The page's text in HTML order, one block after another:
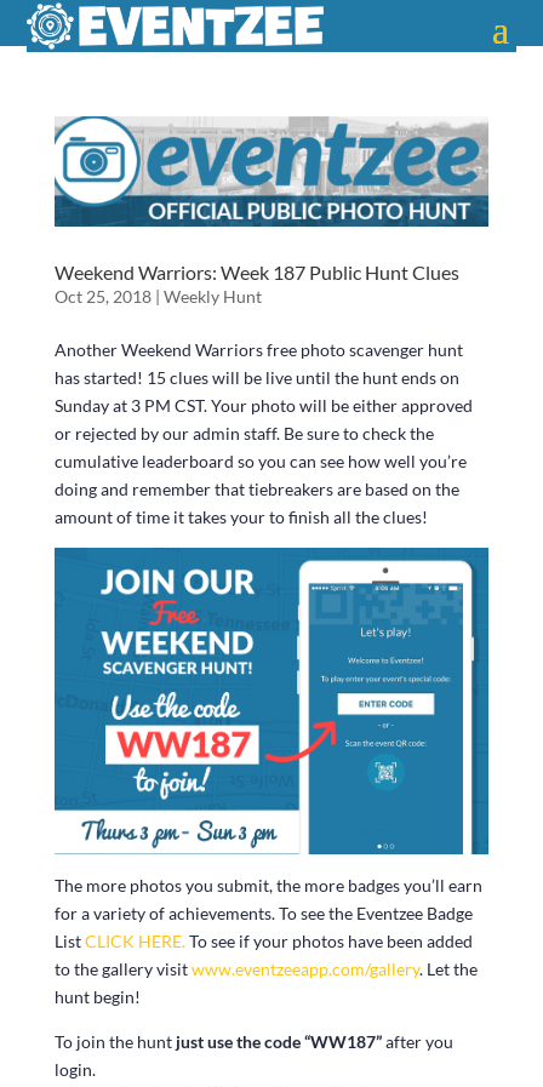
Weekend Warriors: Week 187 Public Hunt Clues
Oct 25, 2018| Weekly Hunt
Another Weekend Warriors free photo scavenger hunt
has started! 15 clues will be live until the hunt ends on
Sunday at 3 PM CST. Your photo will be either approved
or rejected by our admin staff. Be sure to check the
cumulative leaderboard so you can see how well you’re
doing and remember that tiebreakers are based on the
amount of time it takes your to finish all the clues!
The more photos you submit, the more badges you’ll earn
for a variety of achievements. To see the Eventzee Badge
ListCLICK HERE.To see if your photos have been added
to the gallery visitwww.eventzeeapp.com/gallery. Let the
hunt begin!
To join the hunt just use the code “WW187”after you
login.